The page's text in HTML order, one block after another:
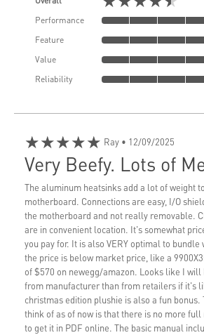
Performance
Feature
Value
Reliability
★★★★★ Ray • 12/09/2025
Very Beefy. Lots of
The aluminum heatsinks add a lot of weight
motherboard. Connections are easy, I/O
the motherboard and not really removable.
are in convenient location. It's somewhat
you pay for. It is also VERY optimal to bundle
the price is below market price, like a
of $570 on newegg/amazon. Looks like I will
from manufacturer than from retailers if it's
christmas edition plushie is also a fun bonus.
think of as of now is that there is no more full
to get it in PDF online. The basic manual